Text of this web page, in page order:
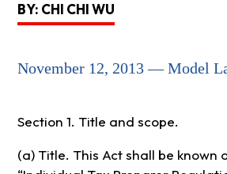
BY: CHI CHI WU
November 12, 2013 — Model
Section 1. Title and scope.
(a) Title. This Act shall be known